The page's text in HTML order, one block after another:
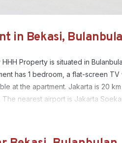
in Bekasi,
Property is situated in
has 1 bedroom, a flat-screen
at the apartment. Jakarta is 20
nearest airport is Jakarta
Property is located in